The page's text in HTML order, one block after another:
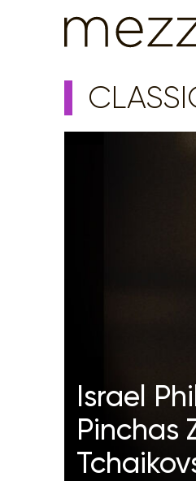
Israel
Pinchas